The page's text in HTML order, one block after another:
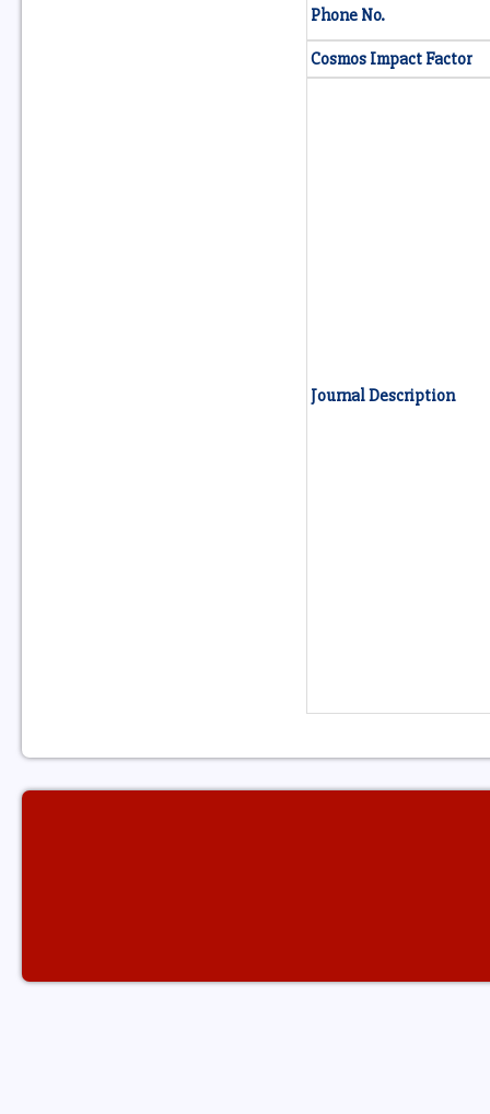
Phone No.
Cosmos Impact Factor
Journal Description